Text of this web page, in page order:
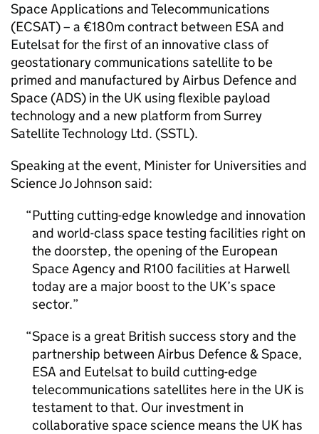
Space Applications and Telecommunications
(ECSAT) – a €180m contract between ESA and
Eutelsat for the first of an innovative class of
geostationary communications satellite to be
primed and manufactured by Airbus Defence and
Space (ADS) in the UK using flexible payload
technology and a new platform from Surrey
Satellite Technology Ltd. (SSTL).
Speaking at the event, Minister for Universities and
Science Jo Johnson said:
Putting cutting-edge knowledge and innovation
and world-class space testing facilities right on
the doorstep, the opening of the European
Space Agency and R100 facilities at Harwell
today are a major boost to the UK’s space
sector.
Space is a great British success story and the
partnership between Airbus Defence & Space,
ESA and Eutelsat to build cutting-edge
telecommunications satellites here in the UK is
testament to that. Our investment in
collaborative space science means the UK has